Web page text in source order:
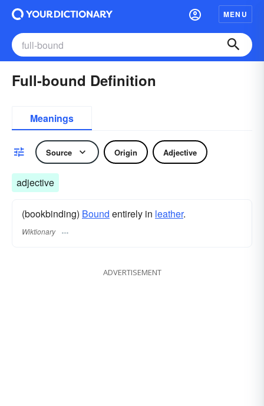
MENU
Full-bound Definition
Meanings
Source Origin Adjective
adjective
(bookbinding) Bound entirely in leather.
Wiktionary
ADVERTISEMENT